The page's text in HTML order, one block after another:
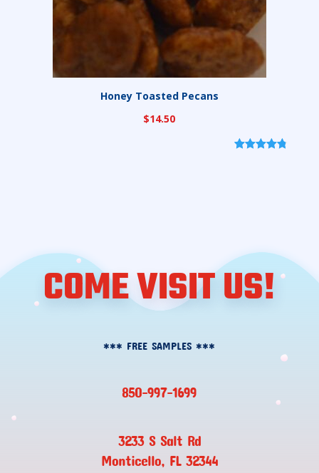
Honey Toasted Pecans
$14.50
COME VISIT US!
*** FREE SAMPLES ***
850-997-1699
3233 S Salt Rd
Monticello, FL 32344